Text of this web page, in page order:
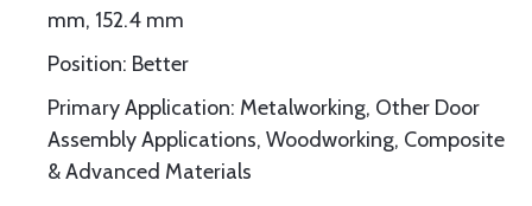
mm, 152.4 mm
Position: Better
Primary Application: Metalworking, Other Door
Assembly Applications, Woodworking, Composite
& Advanced Materials